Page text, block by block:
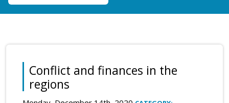
Conflict and finances in the
regions